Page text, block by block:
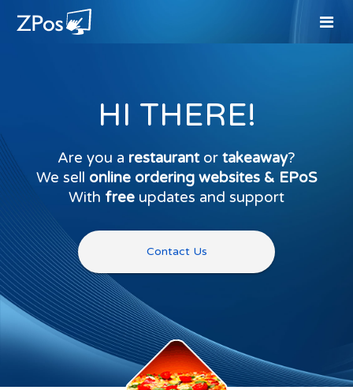
HI THERE!
Are you a restaurantor takeaway?
We sell online ordering websites & EPoS
With free updates and support
Contact Us